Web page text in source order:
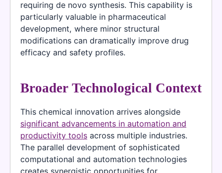
requiring de novo synthesis. This capability is
particularly valuable in pharmaceutical
development, where minor structural
modifications can dramatically improve drug
efficacy and safety profiles.
Broader Technological Context
This chemical innovation arrives alongside
significant advancements in automation and
productivity tools across multiple industries.
The parallel development of sophisticated
computational and automation technologies